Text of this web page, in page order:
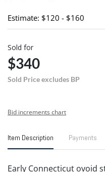
Estimate: $120 - $160
Sold for
$340
Sold Price excludes BP
Bid increments chart
Item Description Payments
Early Connecticut ovoid